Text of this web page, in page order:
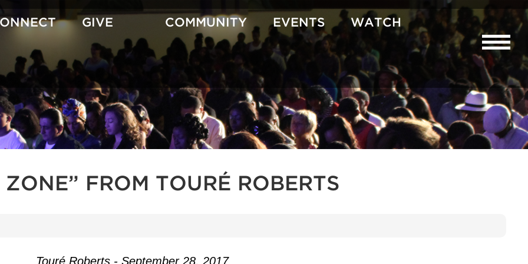
GIVE COMMUNITY EVENTS WATCH
FROM TOURÉ ROBERTS
Touré Roberts - September 28, 2017